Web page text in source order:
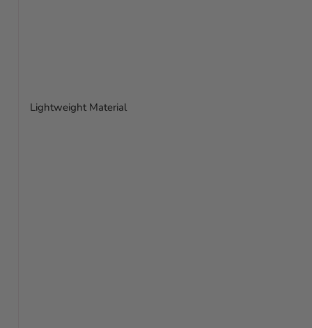
Lightweight Material